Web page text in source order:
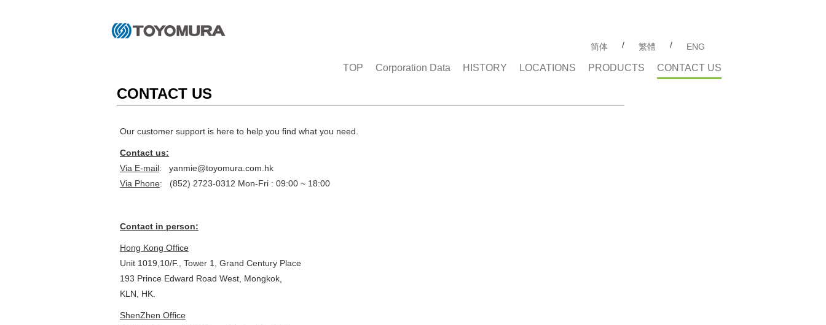
简体 / 繁體 / ENG
TOP Corporation Data HISTORY LOCATIONS PRODUCTS CONTACT US
CONTACT US
Our customer support is here to help you find what you need.
Contact us:
Via E-mail: yanmie@toyomura.com.hk
Via Phone: (852) 2723-0312 Mon-Fri : 09:00 ~ 18:00
Contact in person:
Hong Kong Office
Unit 1019,10/F., Tower 1, Grand Century Place
193 Prince Edward Road West, Mongkok,
KLN, HK.
ShenZhen Office